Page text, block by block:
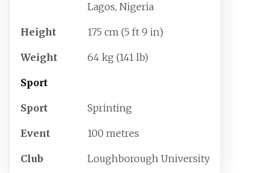
Lagos, Nigeria
Height 175 cm (5 ft 9 in)
Weight 64 kg (141 lb)
Sport
Sport Sprinting
Event 100 metres
Club Loughborough University